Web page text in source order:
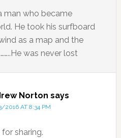
man who became
He took his surfboard
as a map and the
was never lost
Norton says
2016 AT 8:34 PM
for sharing.